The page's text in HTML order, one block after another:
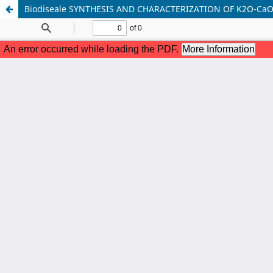
Biodiseale SYNTHESIS AND CHARACTERIZATION OF K2O-